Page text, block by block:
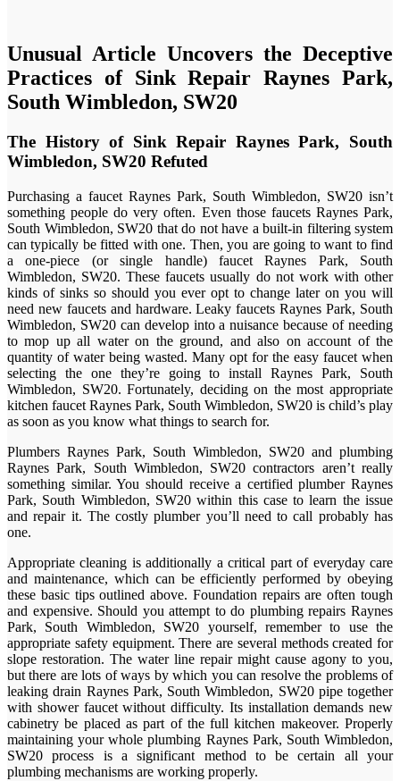
Unusual Article Uncovers the Deceptive
Practices of Sink Repair Raynes Park,
South Wimbledon, SW20
The History of Sink Repair Raynes Park, South
Wimbledon, SW20 Refuted
Purchasing a faucet Raynes Park, South Wimbledon, SW20 isn’t
something people do very often. Even those faucets Raynes Park,
South Wimbledon, SW20 that do not have a built-in filtering system
can typically be fitted with one. Then, you are going to want to find
a one-piece (or single handle) faucet Raynes Park, South
Wimbledon, SW20. These faucets usually do not work with other
kinds of sinks so should you ever opt to change later on you will
need new faucets and hardware. Leaky faucets Raynes Park, South
Wimbledon, SW20 can develop into a nuisance because of needing
to mop up all water on the ground, and also on account of the
quantity of water being wasted. Many opt for the easy faucet when
selecting the one they’re going to install Raynes Park, South
Wimbledon, SW20. Fortunately, deciding on the most appropriate
kitchen faucet Raynes Park, South Wimbledon, SW20 is child’s play
as soon as you know what things to search for.
Plumbers Raynes Park, South Wimbledon, SW20 and plumbing
Raynes Park, South Wimbledon, SW20 contractors aren’t really
something similar. You should receive a certified plumber Raynes
Park, South Wimbledon, SW20 within this case to learn the issue
and repair it. The costly plumber you’ll need to call probably has
one.
Appropriate cleaning is additionally a critical part of everyday care
and maintenance, which can be efficiently performed by obeying
these basic tips outlined above. Foundation repairs are often tough
and expensive. Should you attempt to do plumbing repairs Raynes
Park, South Wimbledon, SW20 yourself, remember to use the
appropriate safety equipment. There are several methods created for
slope restoration. The water line repair might cause agony to you,
but there are lots of ways by which you can resolve the problems of
leaking drain Raynes Park, South Wimbledon, SW20 pipe together
with shower faucet without difficulty. Its installation demands new
cabinetry be placed as part of the full kitchen makeover. Properly
maintaining your whole plumbing Raynes Park, South Wimbledon,
SW20 process is a significant method to be certain all your
plumbing mechanisms are working properly.